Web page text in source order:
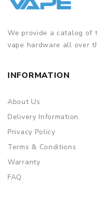
We provide a catalog of
vape hardware all over
INFORMATION
About Us
Delivery Information
Privacy Policy
Terms & Conditions
Warranty
FAQ